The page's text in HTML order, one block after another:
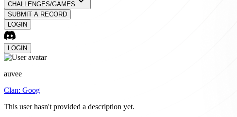
CHALLENGES/GAMES
SUBMIT A RECORD
LOGIN
LOGIN
auvee
Clan: Goog
This user hasn't provided a description yet.